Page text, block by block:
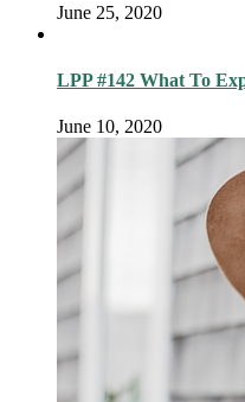
June 25, 2020
LPP #142 What To
June 10, 2020